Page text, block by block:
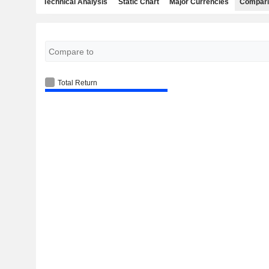
Technical Analysis Static Chart Major Currencies
Total Return